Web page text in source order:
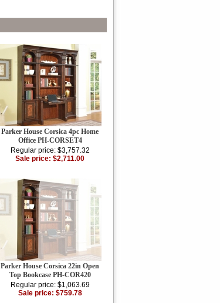
Parker House Corsica 4pc Home
Office PH-CORSET4
Regular price: $3,757.32
Sale price: $2,711.00
Parker House Corsica 22in Open
Top Bookcase PH-COR420
Regular price: $1,063.69
Sale price: $759.78